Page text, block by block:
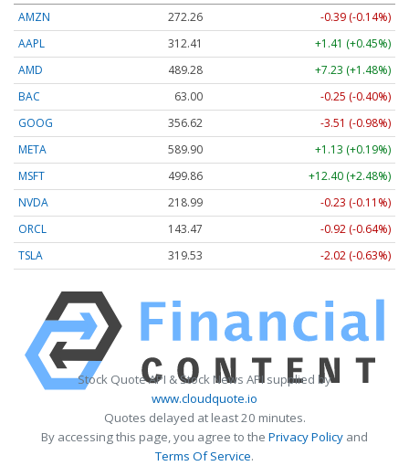
AMZN 272.26
-0.39 (-0.14%)
AAPL
312.41
+1.41 (+0.45%)
AMD
489.28
+7.23 (+1.48%)
BAC
63.00
-0.25 (-0.40%)
GOOG
356.62
-3.51 (-0.98%)
META
589.90
+1.13 (+0.19%)
MSFT
499.86
+12.40 (+2.48%)
NVDA
218.99
-0.23 (-0.11%)
ORCL
143.47
-0.92 (-0.64%)
TSLA
319.53 -2.02 (-0.63%)
Stock Quote API & Stock News API supplied by
www.cloudquote.io
Quotes delayed at least 20 minutes.
By accessing this page, you agree to the Privacy Policy and
Terms Of Service.